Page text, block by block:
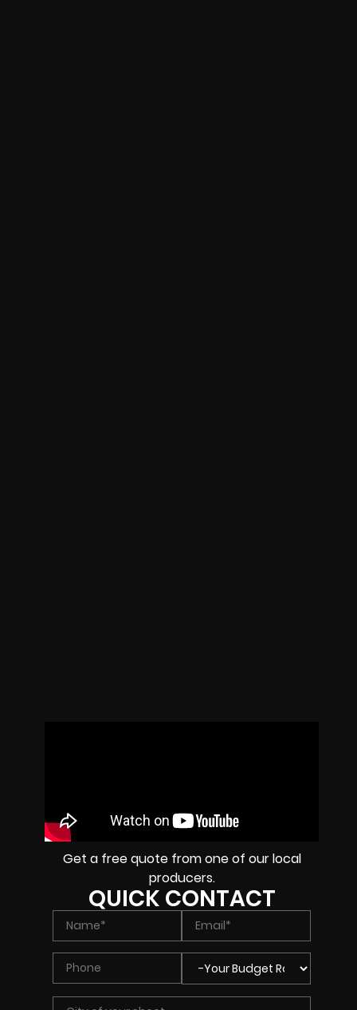
Get a free quote from one of our local
producers.
QUICK CONTACT